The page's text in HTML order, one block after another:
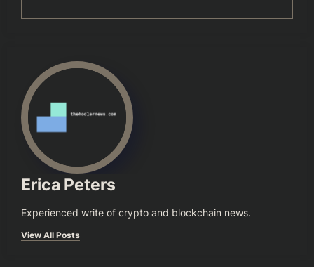
Erica Peters
Experienced write of crypto and blockchain news.
View All Posts